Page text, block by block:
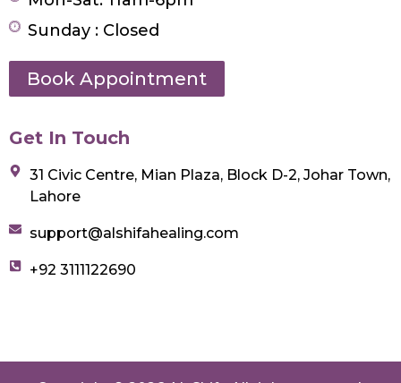
Sunday : Closed
Book Appointment
Get In Touch
31 Civic Centre, Mian Plaza, Block D-2, Johar Town,
Lahore
support@alshifahealing.com
+92 3111122690